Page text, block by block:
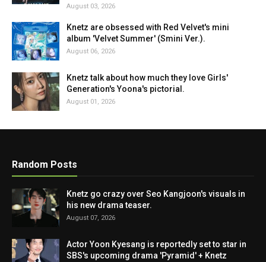
August 03, 2026
Knetz are obsessed with Red Velvet's mini
album 'Velvet Summer' (Smini Ver.).
August 06, 2026
Knetz talk about how much they love Girls'
Generation's Yoona's pictorial.
August 01, 2026
Random Posts
Knetz go crazy over Seo Kangjoon's visuals in
his new drama teaser.
August 07, 2026
Actor Yoon Kyesang is reportedly set to star in
SBS's upcoming drama 'Pyramid' + Knetz